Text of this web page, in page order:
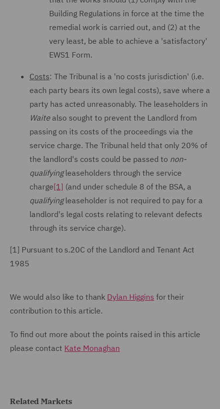
Building Regulations in force at the time the
remedial work is carried out, and (2) at the
very least, be able to achieve a 'satisfactory'
EWS1 Form.
Costs: The Tribunal is a 'no costs jurisdiction' (i.e.
each party bears its own legal costs), save where a
party has acted unreasonably. The leaseholders in
Waitealso sought to prevent the Landlord from
passing on its costs of the proceedings via the
service charge. The Tribunal held that only 20% of
the landlord's costs could be passed to non-
qualifyingleaseholders through the service
charge[1] (and under schedule 8 of the BSA, a
qualifyingleaseholder is not required to pay for a
landlord's legal costs relating to relevant defects
through its service charge).
[1] Pursuant to s.20C of the Landlord and Tenant Act
1985
We would also like to thank Dylan Higgins for their
contribution to this article.
To find out more about the points raised in this article
please contact Kate Monaghan
Related Markets